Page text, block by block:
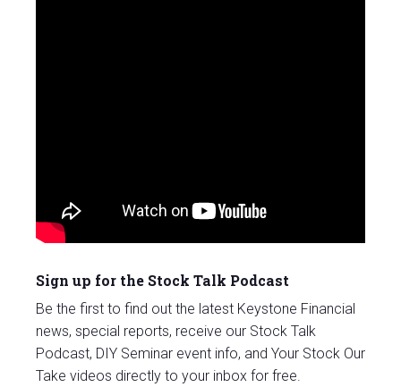
Sign up for the Stock Talk Podcast
Be the first to find out the latest Keystone Financial
news, special reports, receive our Stock Talk
Podcast, DIY Seminar event info, and Your Stock Our
Take videos directly to your inbox for free.